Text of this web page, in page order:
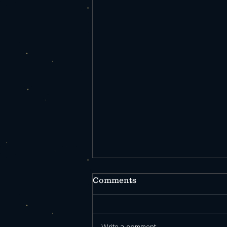
Comments